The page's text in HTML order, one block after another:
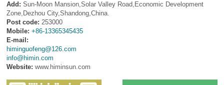
Add: Sun-Moon Mansion,Solar Valley Road,Economic Development
Zone,Dezhou City,Shandong,China.
Post code: 253000
Mobile: +86-13365345435
E-mail:
himinguofeng@126.com
info@himin.com
Website: www.himinsun.com